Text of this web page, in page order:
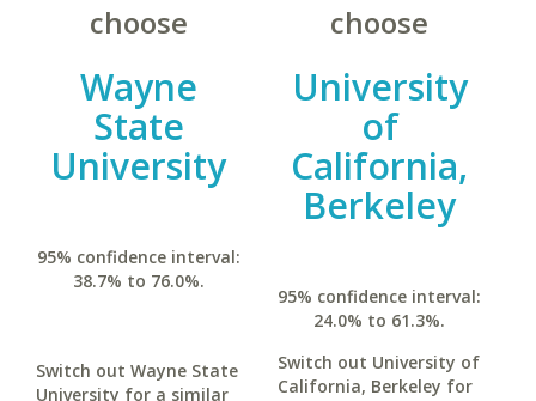
choose
Wayne
State
University
95% confidence interval:
38.7% to 76.0%.
Switch out Wayne State
University for a similar
choose
University
of
California,
Berkeley
95% confidence interval:
24.0% to 61.3%.
Switch out University of
California, Berkeley for